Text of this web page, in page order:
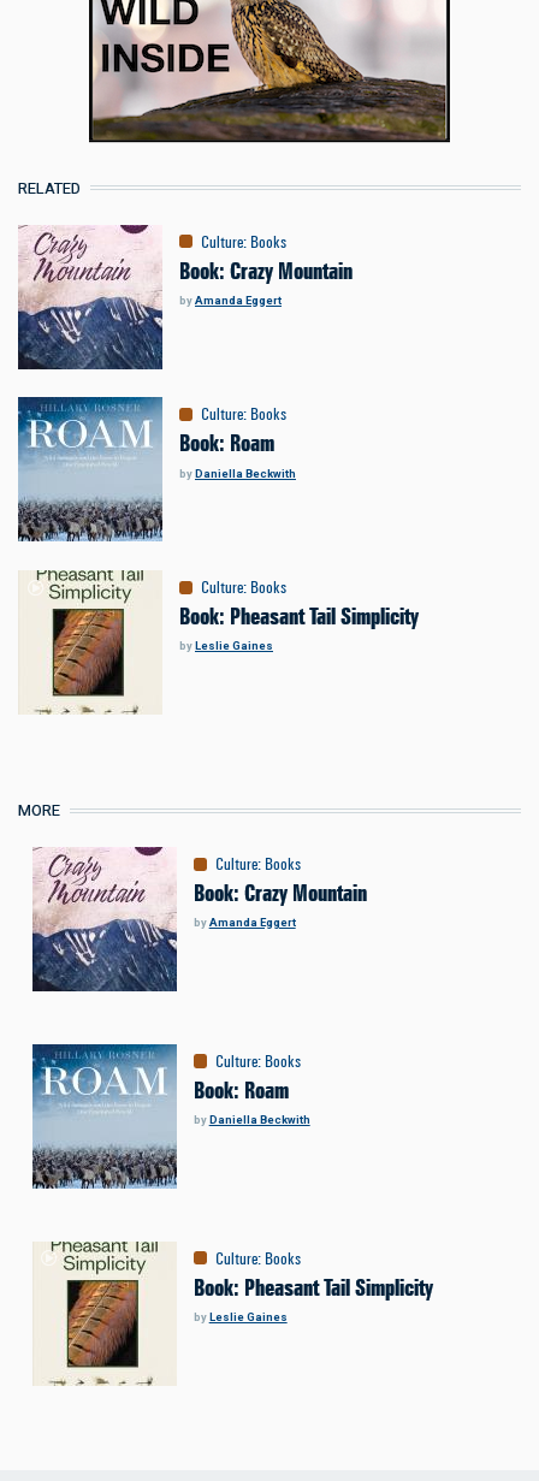
RELATED
Culture: Books
Book: Crazy Mountain
byAmanda Eggert
Culture: Books
Book: Roam
byDaniella Beckwith
Culture: Books
Book: Pheasant Tail Simplicity
by Leslie Gaines
MORE
Culture: Books
Book: Crazy Mountain
byAmanda Eggert
Culture: Books
Book: Roam
byDaniella Beckwith
Culture: Books
Book: Pheasant Tail Simplicity
byLeslie Gaines